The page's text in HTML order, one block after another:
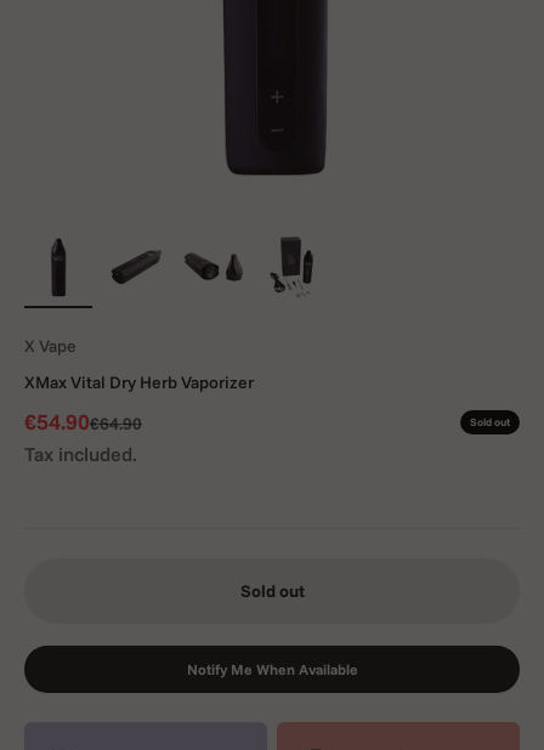
X Vape
XMax Vital Dry Herb Vaporizer
Sale price
€54.90Regular price
€64.90 Sold out
Tax included.
Sold out
Notify Me When Available